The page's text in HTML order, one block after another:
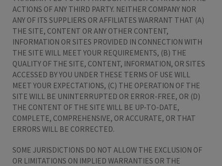
ACTIONS OF ANY THIRD PARTY. NEITHER COMPANY NOR
ANY OF ITS SUPPLIERS OR AFFILIATES WARRANT THAT (A)
THE SITE, CONTENT OR ANY OTHER CONTENT,
INFORMATION OR SITES PROVIDED IN CONNECTION WITH
THE SITE WILL MEET YOUR REQUIREMENTS, (B) THE
QUALITY OF THE SITE, CONTENT, INFORMATION, OR SITES
ACCESSED BY YOU UNDER THESE TERMS OF USE WILL
MEET YOUR EXPECTATIONS, (C) THE OPERATION OF THE
SITE WILL BE UNINTERRUPTED OR ERROR-FREE, OR (D)
THE CONTENT OF THE SITE WILL BE UP-TO-DATE,
COMPLETE, COMPREHENSIVE, OR ACCURATE, OR THAT
ERRORS WILL BE CORRECTED.
SOME JURISDICTIONS DO NOT ALLOW THE EXCLUSION OF
OR LIMITATIONS ON IMPLIED WARRANTIES OR THE